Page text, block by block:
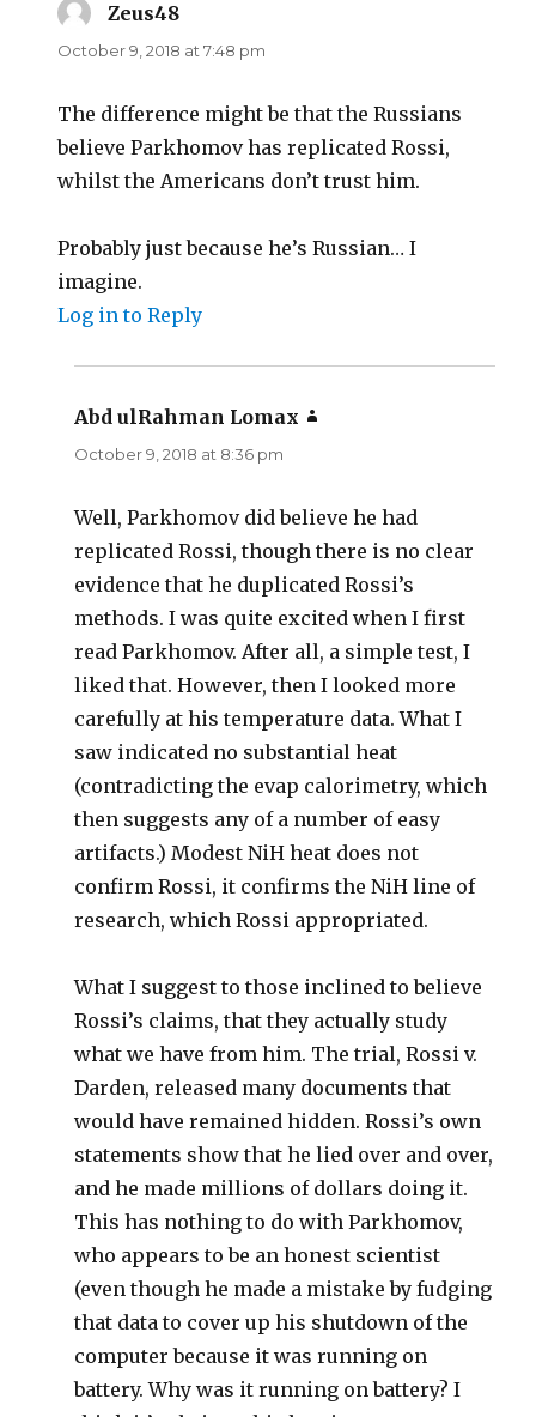
Zeus48
October 9, 2018 at 7:48 pm
The difference might be that the Russians
believe Parkhomov has replicated Rossi,
whilst the Americans don’t trust him.
Probably just because he’s Russian… I
imagine.
Log in to Reply
Abd ulRahman Lomax
October 9, 2018 at 8:36 pm
Well, Parkhomov did believe he had
replicated Rossi, though there is no clear
evidence that he duplicated Rossi’s
methods. I was quite excited when I first
read Parkhomov. After all, a simple test, I
liked that. However, then I looked more
carefully at his temperature data. What I
saw indicated no substantial heat
(contradicting the evap calorimetry, which
then suggests any of a number of easy
artifacts.) Modest NiH heat does not
confirm Rossi, it confirms the NiH line of
research, which Rossi appropriated.
What I suggest to those inclined to believe
Rossi’s claims, that they actually study
what we have from him. The trial, Rossi v.
Darden, released many documents that
would have remained hidden. Rossi’s own
statements show that he lied over and over,
and he made millions of dollars doing it.
This has nothing to do with Parkhomov,
who appears to be an honest scientist
(even though he made a mistake by fudging
that data to cover up his shutdown of the
computer because it was running on
battery. Why was it running on battery? I